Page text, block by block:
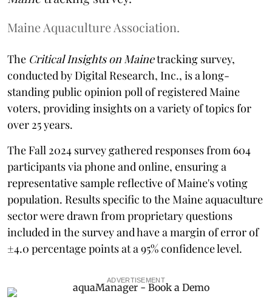
Maine Aquaculture Association.
The Critical Insights on Mainetracking survey,
conducted by Digital Research, Inc., is a long-
standing public opinion poll of registered Maine
voters, providing insights on a variety of topics for
over 25 years.
The Fall 2024 survey gathered responses from 604
participants via phone and online, ensuring a
representative sample reflective of Maine's voting
population. Results specific to the Maine aquaculture
sector were drawn from proprietary questions
included in the survey and have a margin of error of
±4.0 percentage points at a 95% confidence level.
ADVERTISEMENT